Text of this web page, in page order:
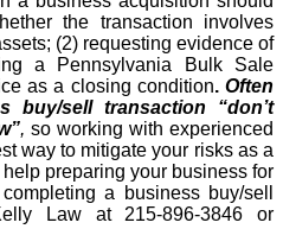
the transaction involves
(2) requesting evidence of
a Pennsylvania Bulk Sale
as a closing condition. Often
buy/sell transaction “don’t
, so working with experienced
way to mitigate your risks as a
preparing your business for
a business buy/sell
Law at 215-896-3846 or